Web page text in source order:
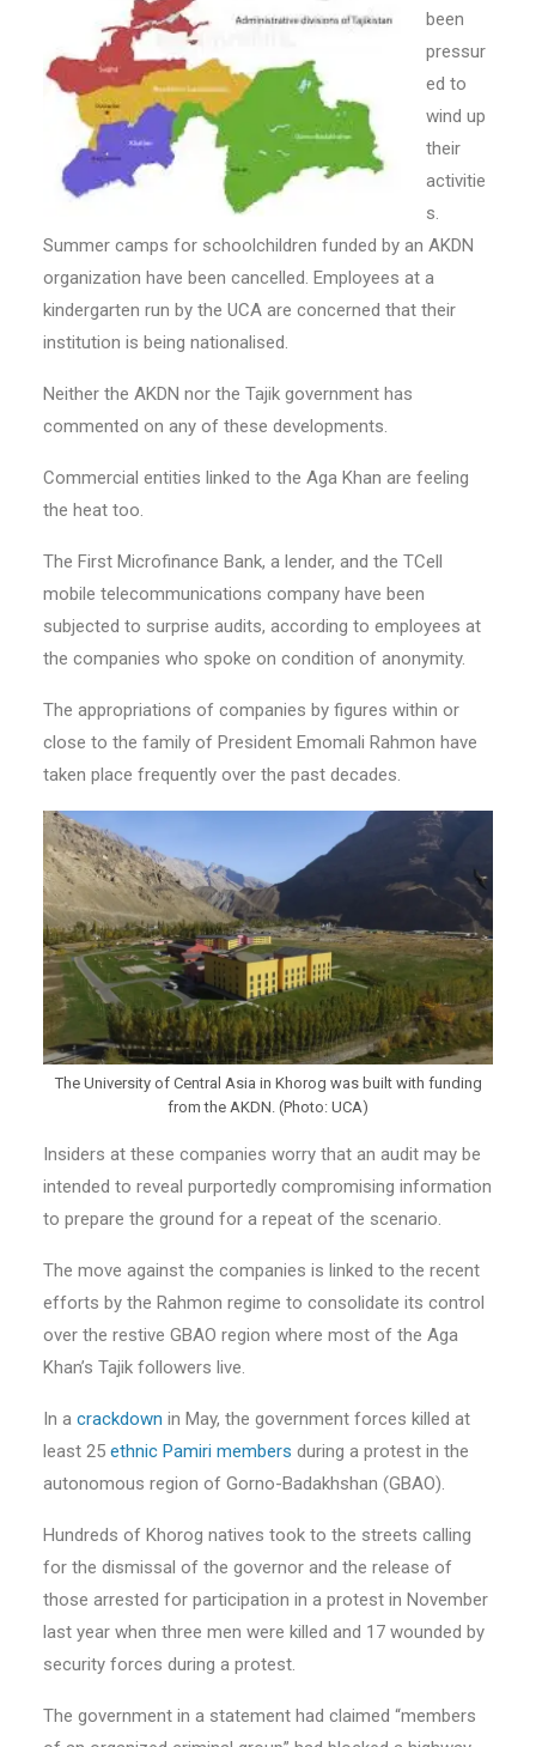
been
pressur
ed to
wind up
their
activitie
s.
Summer camps for schoolchildren funded by an AKDN
organization have been cancelled. Employees at a
kindergarten run by the UCA are concerned that their
institution is being nationalised.
Neither the AKDN nor the Tajik government has
commented on any of these developments.
Commercial entities linked to the Aga Khan are feeling
the heat too.
The First Microfinance Bank, a lender, and the TCell
mobile telecommunications company have been
subjected to surprise audits, according to employees at
the companies who spoke on condition of anonymity.
The appropriations of companies by figures within or
close to the family of President Emomali Rahmon have
taken place frequently over the past decades.
The University of Central Asia in Khorog was built with funding
from the AKDN. (Photo: UCA)
Insiders at these companies worry that an audit may be
intended to reveal purportedly compromising information
to prepare the ground for a repeat of the scenario.
The move against the companies is linked to the recent
efforts by the Rahmon regime to consolidate its control
over the restive GBAO region where most of the Aga
Khan’s Tajik followers live.
In a crackdown in May, the government forces killed at
least 25 ethnic Pamiri members during a protest in the
autonomous region of Gorno-Badakhshan (GBAO).
Hundreds of Khorog natives took to the streets calling
for the dismissal of the governor and the release of
those arrested for participation in a protest in November
last year when three men were killed and 17 wounded by
security forces during a protest.
The government in a statement had claimed “members